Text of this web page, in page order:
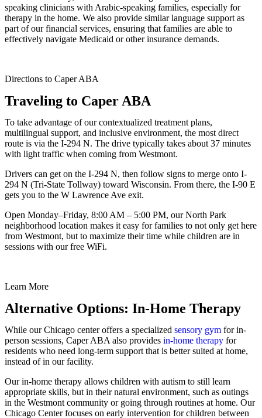
speaking clinicians with Arabic-speaking families, especially for
therapy in the home. We also provide similar language support as
part of our financial services, ensuring that families are able to
effectively navigate Medicaid or other insurance demands.
Directions to Caper ABA
Traveling to Caper ABA
To take advantage of our contextualized treatment plans,
multilingual support, and inclusive environment, the most direct
route is via the I-294 N. The drive typically takes about 37 minutes
with light traffic when coming from Westmont.
Drivers can get on the I-294 N, then follow signs to merge onto I-
294 N (Tri-State Tollway) toward Wisconsin. From there, the I-90 E
gets you to the W Lawrence Ave exit.
Open Monday–Friday, 8:00 AM – 5:00 PM, our North Park
neighborhood location makes it easy for families to not only get here
from Westmont, but to maximize their time while children are in
sessions with our free WiFi.
Learn More
Alternative Options: In-Home Therapy
While our Chicago center offers a specialized sensory gym for in-
person sessions, Caper ABA also provides in-home therapy for
residents who need long-term support that is better suited at home,
instead of in our facility.
Our in-home therapy allows children with autism to still learn
appropriate skills, but in their natural environment, such as outings
in the Westmont community or going through routines at home. Our
Chicago Center focuses on early intervention for children between